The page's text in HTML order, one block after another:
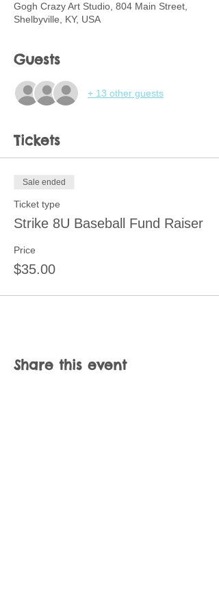
Gogh Crazy Art Studio, 804 Main Street,
Shelbyville, KY, USA
Guests
+ 13 other guests
Tickets
Sale ended
Ticket type
Strike 8U Baseball Fund Raiser
Price
$35.00
Share this event